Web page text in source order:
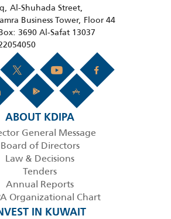
Al-Shuhada Street,
Business Tower, Floor 44
3690 Al-Safat 13037
ABOUT KDIPA
General Message
Board of Directors
Law & Decisions
Tenders
Annual Reports
Organizational Chart
IN KUWAIT